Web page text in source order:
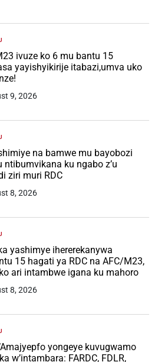
ivuze ko 6 mu bantu 15
yayishyikirije itabazi,umva uko
9, 2026
na bamwe mu bayobozi
ntibumvikana ku ngabo z’u
ziri muri RDC
8, 2026
yashimye ihererekanywa
15 hagati ya RDC na AFC/M23,
ari intambwe igana ku mahoro
8, 2026
yongeye kuvugwamo
w’intambara: FARDC, FDLR,